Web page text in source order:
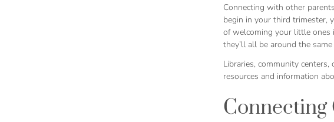
Connecting with other
begin in your third trimester,
of welcoming your little ones
they’ll all be around the same
Libraries, community
resources and information
Connecting